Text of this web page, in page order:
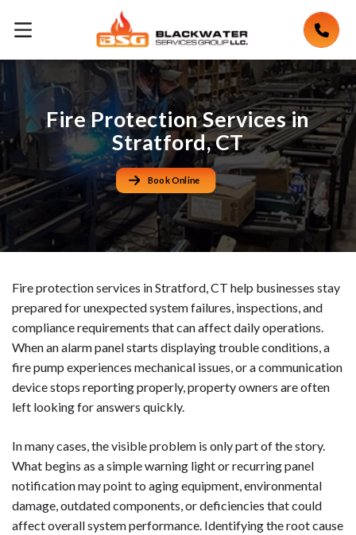
Fire Protection Services in
Stratford, CT
Book Online
Fire protection services in Stratford, CT help businesses stay
prepared for unexpected system failures, inspections, and
compliance requirements that can affect daily operations.
When an alarm panel starts displaying trouble conditions, a
fire pump experiences mechanical issues, or a communication
device stops reporting properly, property owners are often
left looking for answers quickly.
In many cases, the visible problem is only part of the story.
What begins as a simple warning light or recurring panel
notification may point to aging equipment, environmental
damage, outdated components, or deficiencies that could
affect overall system performance. Identifying the root cause